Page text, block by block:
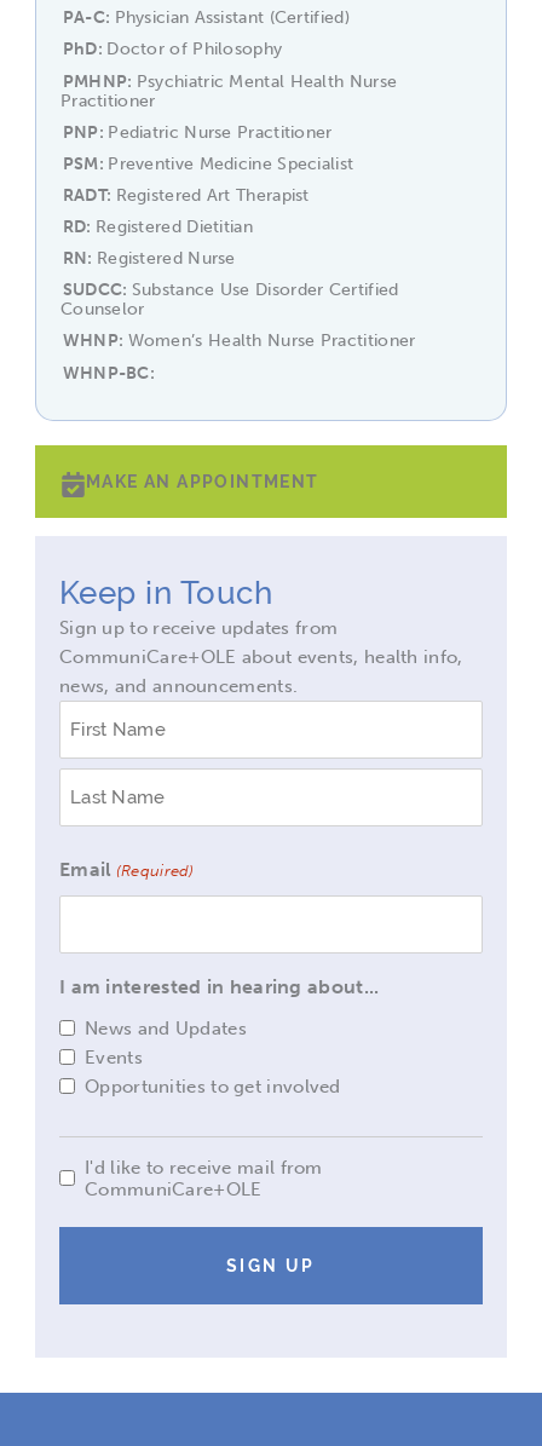
PA-C Physician Assistant (Certified)
PhD Doctor of Philosophy
PMHNP Psychiatric Mental Health Nurse
Practitioner
PNP Pediatric Nurse Practitioner
PSM Preventive Medicine Specialist
RADT Registered Art Therapist
RD Registered Dietitian
RN Registered Nurse
SUDCC Substance Use Disorder Certified
Counselor
WHNP Women’s Health Nurse Practitioner
WHNP-BC
MAKE AN APPOINTMENT
Keep in Touch
Sign up to receive updates from
CommuniCare+OLE about events, health info,
news, and announcements.
First
Last
Email (Required)
I am interested in hearing about...
News and Updates
Events
Opportunities to get involved
I'd
like
to
I'd like to receive mail from
CommuniCare+OLE